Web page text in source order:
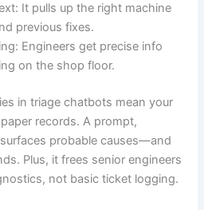
It pulls up the right machine
previous fixes.
Engineers get precise info
on the shop floor.
in triage chatbots mean your
records. A prompt,
probable causes—and
Plus, it frees senior engineers
not basic ticket logging.